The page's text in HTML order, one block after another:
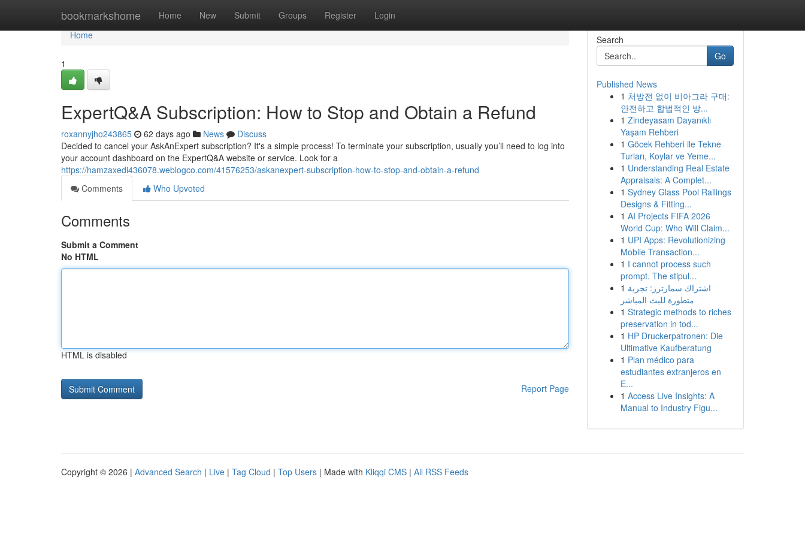
bookmarkshome Home New Submit Groups Register Login
Home
Home
1
ExpertQ&A Subscription: How to Stop and Obtain a Refund
roxannyjho243865 62 days ago News
Discuss
Decided to cancel your AskAnExpert subscription? It's a simple process! To terminate your subscription, usually you’ll need to log into
your account dashboard on the ExpertQ&A website or service. Look for a
https://hamzaxedi436078.weblogco.com/41576253/askanexpert-subscription-how-to-stop-and-obtain-a-refund
Comments
Who Upvoted
Comments
Submit a Comment
No HTML
HTML is disabled
Report Page
Search
Go
Published News
1 처방전 없이 비아그라 구매:
안전하고 합법적인 방...
1 Zindeyasam Dayanıklı
Yaşam Rehberi
1 Göcek Rehberi ile Tekne
Turları, Koylar ve Yeme...
1 Understanding Real Estate
Appraisals: A Complet...
1 Sydney Glass Pool Railings
Designs & Fitting...
1 AI Projects FIFA 2026
World Cup: Who Will Claim...
1 UPI Apps: Revolutionizing
Mobile Transaction...
1 I cannot process such
prompt. The stipul...
1 اشتراك سمارترز: تجربة
متطورة للبث المباشر
1 Strategic methods to riches
preservation in tod...
1 HP Druckerpatronen: Die
Ultimative Kaufberatung
1 Plan médico para
estudiantes extranjeros en
E...
1 Access Live Insights: A
Manual to Industry Figu...
Copyright © 2026 | Advanced Search | Live | Tag Cloud | Top Users | Made with Kliqqi CMS | All RSS Feeds